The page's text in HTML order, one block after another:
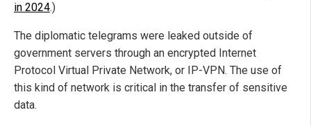
in 2024.)
The diplomatic telegrams were leaked outside of
government servers through an encrypted Internet
Protocol Virtual Private Network, or IP-VPN. The use of
this kind of network is critical in the transfer of sensitive
data.